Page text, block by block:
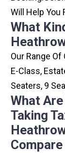
Will Help You
What
Our Range
E-Class,
Seaters, 9
What
Taking